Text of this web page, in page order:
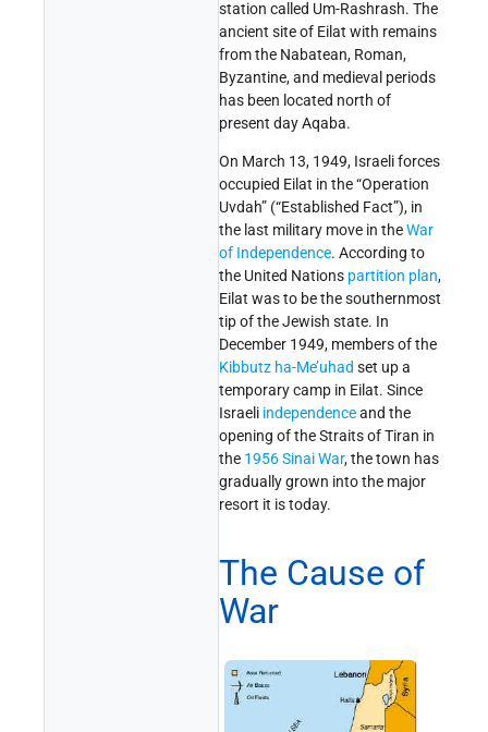
station called Um-Rashrash. The
ancient site of Eilat with remains
from the Nabatean, Roman,
Byzantine, and medieval periods
has been located north of
present day Aqaba.
On March 13, 1949, Israeli forces
occupied Eilat in the “Operation
Uvdah” (“Established Fact”), in
the last military move in theWar
of Independence. According to
the United Nations partition plan,
Eilat was to be the southernmost
tip of the Jewish state. In
December 1949, members of the
Kibbutz ha-Me’uhad set up a
temporary camp in Eilat. Since
Israeli independenceand the
opening of the Straits of Tiran in
the 1956 Sinai War, the town has
gradually grown into the major
resort it is today.
The Cause of
War